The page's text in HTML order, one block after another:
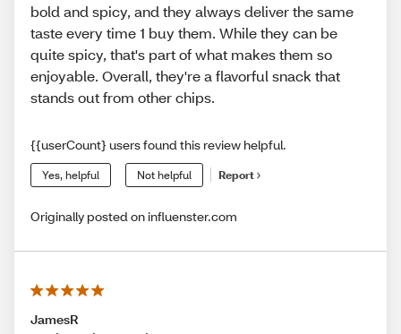
bold and spicy, and they always deliver the same
taste every time 1 buy them. While they can be
quite spicy, that's part of what makes them so
enjoyable. Overall, they're a flavorful snack that
stands out from other chips.
{{userCount} users found this review helpful.
Yes, helpful Not helpful Report
Originally posted on influenster.com
JamesR